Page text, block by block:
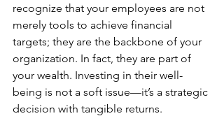
recognize that your employees are not
merely tools to achieve financial
targets; they are the backbone of your
organization. In fact, they are part of
your wealth. Investing in their well-
being is not a soft issue—it’s a strategic
decision with tangible returns.